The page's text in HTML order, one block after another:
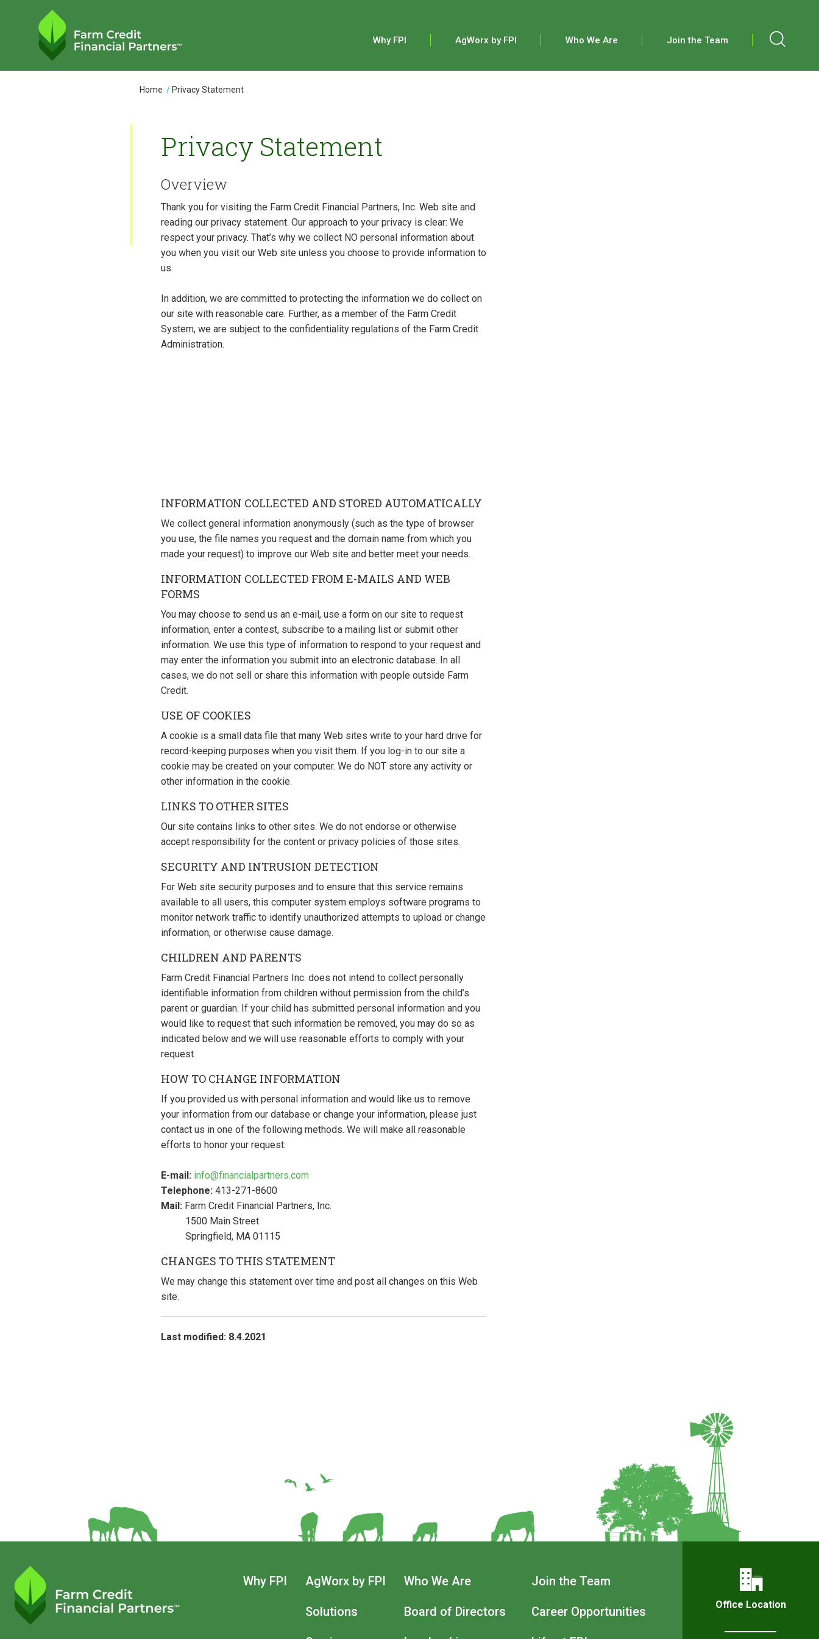
Why FPI AgWorx by FPI Who We Are Join the Team S
are
Home Privacy Statement
Privacy Statement
Overview
Thank you for visiting the Farm Credit Financial Partners, Inc. Web site and
reading our privacy statement. Our approach to your privacy is clear: We
respect your privacy. That’s why we collect NO personal information about
you when you visit our Web site unless you choose to provide information to
us.
In addition, we are committed to protecting the information we do collect on
our site with reasonable care. Further, as a member of the Farm Credit
System, we are subject to the confidentiality regulations of the Farm Credit
Administration.
INFORMATION COLLECTED AND STORED AUTOMATICALLY
We collect general information anonymously (such as the type of browser
you use, the file names you request and the domain name from which you
made your request) to improve our Web site and better meet your needs.
INFORMATION COLLECTED FROM E-MAILS AND WEB
FORMS
You may choose to send us an e-mail, use a form on our site to request
information, enter a contest, subscribe to a mailing list or submit other
information. We use this type of information to respond to your request and
may enter the information you submit into an electronic database. In all
cases, we do not sell or share this information with people outside Farm
Credit.
USE OF COOKIES
A cookie is a small data file that many Web sites write to your hard drive for
record-keeping purposes when you visit them. If you log-in to our site a
cookie may be created on your computer. We do NOT store any activity or
other information in the cookie.
LINKS TO OTHER SITES
Our site contains links to other sites. We do not endorse or otherwise
accept responsibility for the content or privacy policies of those sites.
SECURITY AND INTRUSION DETECTION
For Web site security purposes and to ensure that this service remains
available to all users, this computer system employs software programs to
monitor network traffic to identify unauthorized attempts to upload or change
information, or otherwise cause damage.
CHILDREN AND PARENTS
Farm Credit Financial Partners Inc. does not intend to collect personally
identifiable information from children without permission from the child’s
parent or guardian. If your child has submitted personal information and you
would like to request that such information be removed, you may do so as
indicated below and we will use reasonable efforts to comply with your
request.
HOW TO CHANGE INFORMATION
If you provided us with personal information and would like us to remove
your information from our database or change your information, please just
contact us in one of the following methods. We will make all reasonable
efforts to honor your request:
E-mail: info@financialpartners.com
Telephone:413-271-8600
Mail: Farm Credit Financial Partners, Inc.
1500 Main Street
Springfield, MA 01115
CHANGES TO THIS STATEMENT
We may change this statement over time and post all changes on this Web
site.
Last modified: 8.4.2021
navigation
Why FPI AgWorx by FPI
Solutions
Who We Are
Board of Directors
Join the Team
Career Opportunities
Navigation
Office Location